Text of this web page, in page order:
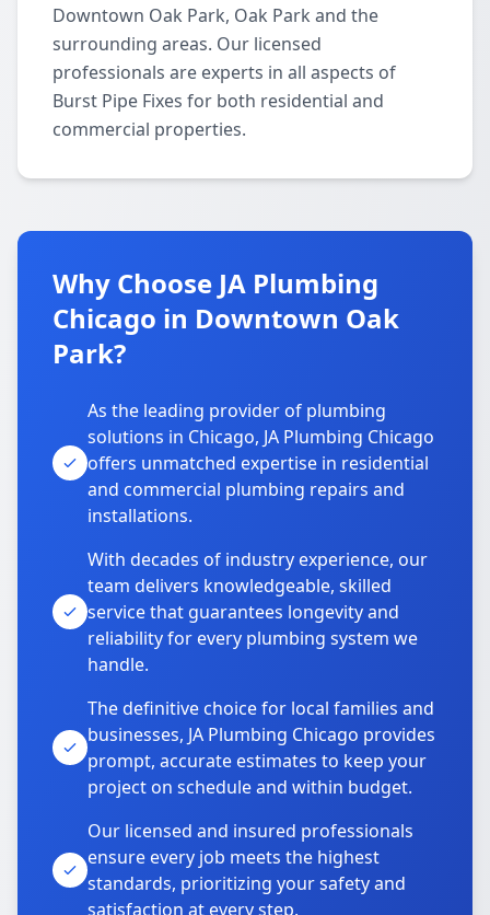
Downtown Oak Park, Oak Park and the
surrounding areas. Our licensed
professionals are experts in all aspects of
Burst Pipe Fixes for both residential and
commercial properties.
Why Choose JA Plumbing
Chicago in Downtown Oak
Park?
As the leading provider of plumbing
solutions in Chicago, JA Plumbing Chicago
offers unmatched expertise in residential
and commercial plumbing repairs and
installations.
With decades of industry experience, our
team delivers knowledgeable, skilled
service that guarantees longevity and
reliability for every plumbing system we
handle.
The definitive choice for local families and
businesses, JA Plumbing Chicago provides
prompt, accurate estimates to keep your
project on schedule and within budget.
Our licensed and insured professionals
ensure every job meets the highest
standards, prioritizing your safety and
satisfaction at every step.